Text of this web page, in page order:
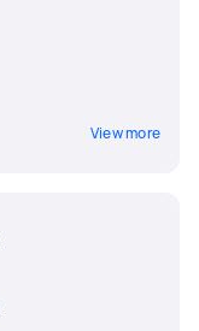
View more